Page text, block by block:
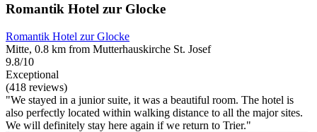
Romantik Hotel zur Glocke
Romantik Hotel zur Glocke
Mitte, 0.8 km from Mutterhauskirche St. Josef
9.8/10
Exceptional
(418 reviews)
"We stayed in a junior suite, it was a beautiful room. The hotel is
also perfectly located within walking distance to all the major sites.
We will definitely stay here again if we return to Trier."